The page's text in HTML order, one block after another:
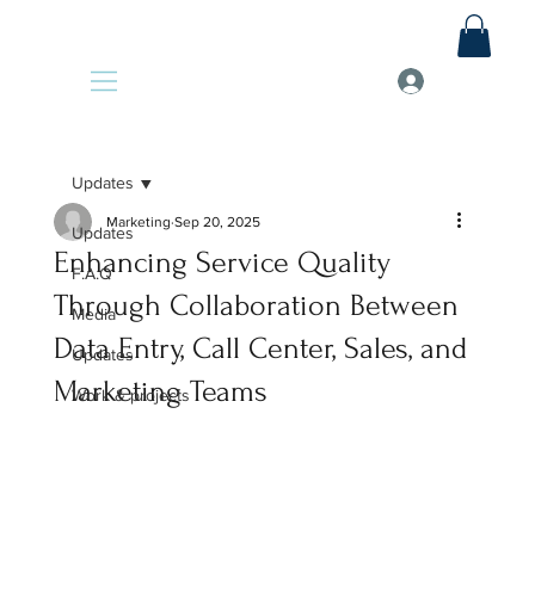
Updates
F.A.Q
Media
Updates
Work & projects
Updates
Enhancing Service Quality
Through Collaboration Between
Data Entry, Call Center, Sales, and
Marketing Teams
Marketing Sep 20, 2025